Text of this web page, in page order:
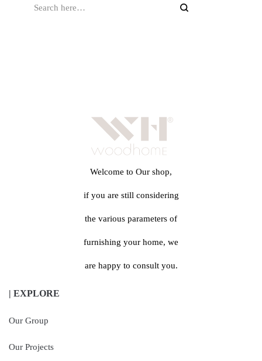
Welcome to Our shop,
if you are still considering
the various parameters of
furnishing your home, we
are happy to consult you.
| EXPLORE
Our Group
Our Projects